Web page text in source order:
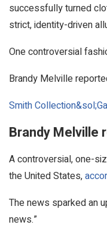
successfully turned
strict, identity-driven
One controversial
Brandy Melville
Smith
Brandy
A controversial, one-
the United States,
The news sparked an
news.”